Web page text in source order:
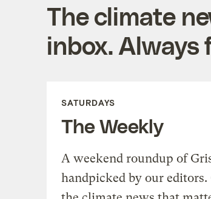
The climate
inbox. Always
SATURDAYS
The Weekly
A weekend roundup of
handpicked by our editors.